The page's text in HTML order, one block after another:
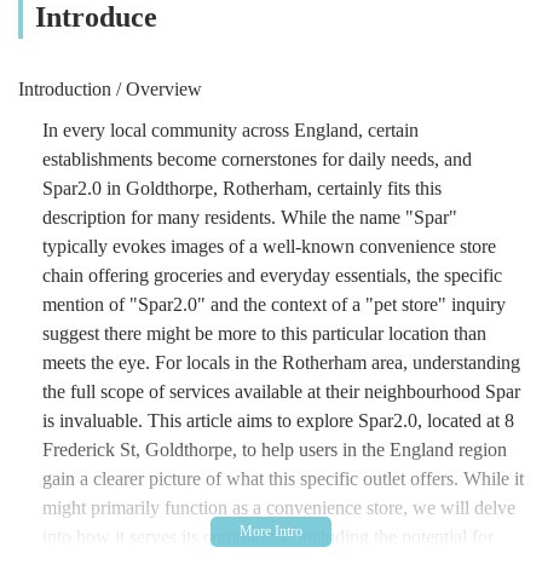
Introduce
Introduction / Overview
In every local community across England, certain
establishments become cornerstones for daily needs, and
Spar2.0 in Goldthorpe, Rotherham, certainly fits this
description for many residents. While the name "Spar"
typically evokes images of a well-known convenience store
chain offering groceries and everyday essentials, the specific
mention of "Spar2.0" and the context of a "pet store" inquiry
suggest there might be more to this particular location than
meets the eye. For locals in the Rotherham area, understanding
the full scope of services available at their neighbourhood Spar
is invaluable. This article aims to explore Spar2.0, located at 8
Frederick St, Goldthorpe, to help users in the England region
gain a clearer picture of what this specific outlet offers. While it
might primarily function as a convenience store, we will delve
into how it serves its community, including the potential for